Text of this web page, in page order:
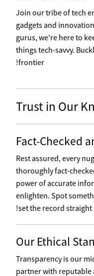
Join our tribe of tech
gadgets and
gurus, we're here to
things tech-savvy.
frontier!
Trust in Our
Fact-Checked
Rest assured, every
thoroughly fact-
power of accurate
enlighten. Spot
set the record straight!
Our Ethical
Transparency is our
partner with reputable